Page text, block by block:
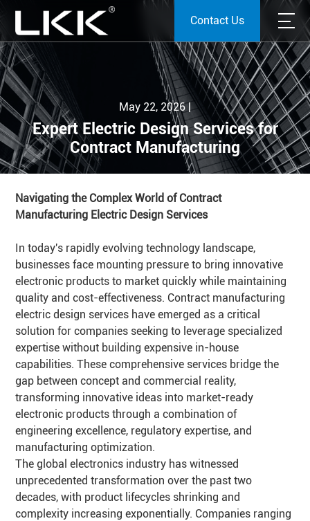
Contact Us
May 22, 2026 |
Expert Electric Design Services for
Contract Manufacturing
Navigating the Complex World of Contract
Manufacturing Electric Design Services
In today's rapidly evolving technology landscape,
businesses face mounting pressure to bring innovative
electronic products to market quickly while maintaining
quality and cost-effectiveness. Contract manufacturing
electric design services have emerged as a critical
solution for companies seeking to leverage specialized
expertise without building expensive in-house
capabilities. These comprehensive services bridge the
gap between concept and commercial reality,
transforming innovative ideas into market-ready
electronic products through a combination of
engineering excellence, regulatory expertise, and
manufacturing optimization.
The global electronics industry has witnessed
unprecedented transformation over the past two
decades, with product lifecycles shrinking and
complexity increasing exponentially. Companies ranging